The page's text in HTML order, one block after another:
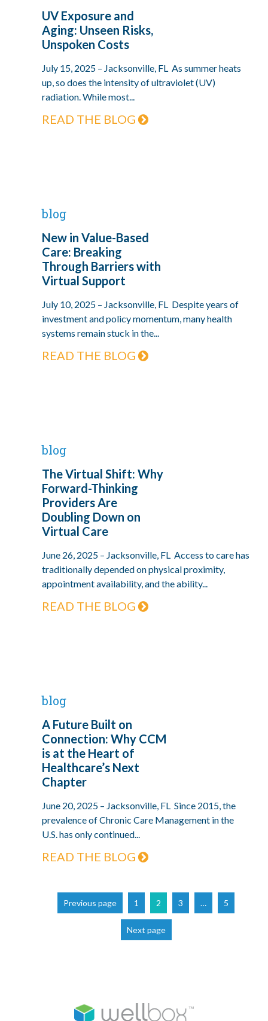
UV Exposure and
Aging: Unseen Risks,
Unspoken Costs
July 15, 2025 – Jacksonville, FL As summer heats
up, so does the intensity of ultraviolet (UV)
radiation. While most...
READ THE BLOG
blog
New in Value-Based
Care: Breaking
Through Barriers with
Virtual Support
July 10, 2025 – Jacksonville, FL Despite years of
investment and policy momentum, many health
systems remain stuck in the...
READ THE BLOG
blog
The Virtual Shift: Why
Forward-Thinking
Providers Are
Doubling Down on
Virtual Care
June 26, 2025 – Jacksonville, FL Access to care has
traditionally depended on physical proximity,
appointment availability, and the ability...
READ THE BLOG
blog
A Future Built on
Connection: Why CCM
is at the Heart of
Healthcare’s Next
Chapter
June 20, 2025 – Jacksonville, FL Since 2015, the
prevalence of Chronic Care Management in the
U.S. has only continued...
READ THE BLOG
Previous page Page
1 Page
2 Page
3 … Page
5
Next page